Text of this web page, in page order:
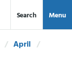
Search Menu
April